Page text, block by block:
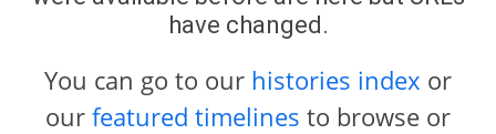
have changed.
You can go to our histories index or
our featured timelines to browse or